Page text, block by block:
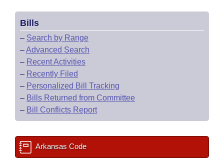
Meetings Of The Whole/Business Meetings
Bills Returned from Committee
Bill Conflicts Report
Senate Budget
House Roll Call
Bills
– Search by Range
–Advanced Search
– Recent Activities
– Recently Filed
– Personalized Bill Tracking
– Bills Returned from Committee
– Bill Conflicts Report
Arkansas Code